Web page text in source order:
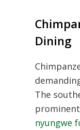
Dining
The
nyungwe